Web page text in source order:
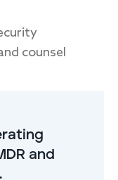
counsel
and